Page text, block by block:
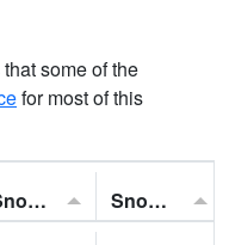
some of the
for most of this
Snowfall: Snow Depth: